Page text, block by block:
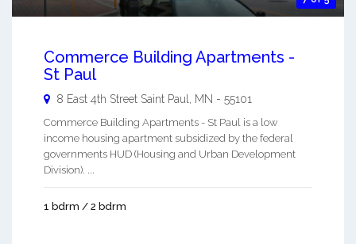
Commerce Building Apartments -
St Paul
8 East 4th Street Saint Paul MN - 55101
Commerce Building Apartments - St Paul is a low
income housing apartment subsidized by the federal
governments HUD (Housing and Urban Development
Division). ...
1 bdrm / 2 bdrm